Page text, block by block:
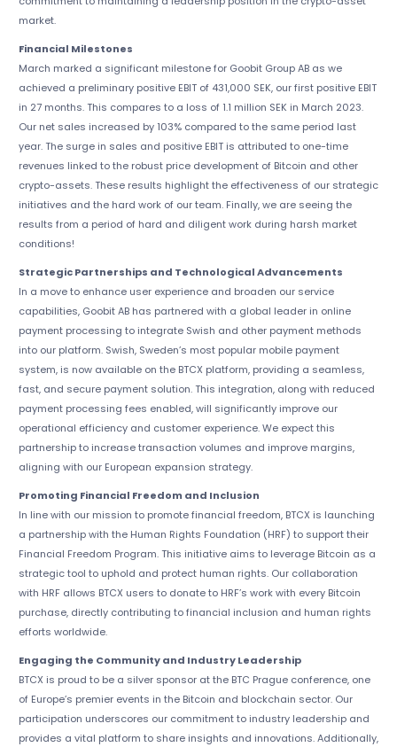
market.
Financial Milestones
March marked a significant milestone for Goobit Group AB as we
achieved a preliminary positive EBIT of 431,000 SEK, our first positive EBIT
in 27 months. This compares to a loss of 1.1 million SEK in March 2023.
Our net sales increased by 103% compared to the same period last
year. The surge in sales and positive EBIT is attributed to one-time
revenues linked to the robust price development of Bitcoin and other
crypto-assets. These results highlight the effectiveness of our strategic
initiatives and the hard work of our team. Finally, we are seeing the
results from a period of hard and diligent work during harsh market
conditions!
Strategic Partnerships and Technological Advancements
In a move to enhance user experience and broaden our service
capabilities, Goobit AB has partnered with a global leader in online
payment processing to integrate Swish and other payment methods
into our platform. Swish, Sweden’s most popular mobile payment
system, is now available on the BTCX platform, providing a seamless,
fast, and secure payment solution. This integration, along with reduced
payment processing fees enabled, will significantly improve our
operational efficiency and customer experience. We expect this
partnership to increase transaction volumes and improve margins,
aligning with our European expansion strategy.
Promoting Financial Freedom and Inclusion
In line with our mission to promote financial freedom, BTCX is launching
a partnership with the Human Rights Foundation (HRF) to support their
Financial Freedom Program. This initiative aims to leverage Bitcoin as a
strategic tool to uphold and protect human rights. Our collaboration
with HRF allows BTCX users to donate to HRF’s work with every Bitcoin
purchase, directly contributing to financial inclusion and human rights
efforts worldwide.
Engaging the Community and Industry Leadership
BTCX is proud to be a silver sponsor at the BTC Prague conference, one
of Europe’s premier events in the Bitcoin and blockchain sector. Our
participation underscores our commitment to industry leadership and
provides a vital platform to share insights and innovations. Additionally,